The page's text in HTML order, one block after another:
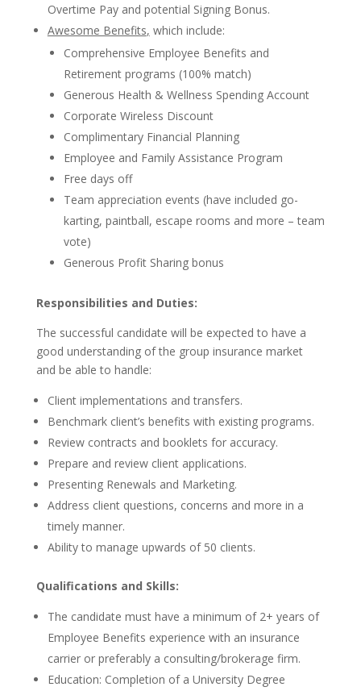
Overtime Pay and potential Signing Bonus.
Awesome Benefits, which include:
Comprehensive Employee Benefits and
Retirement programs (100% match)
Generous Health & Wellness Spending Account
Corporate Wireless Discount
Complimentary Financial Planning
Employee and Family Assistance Program
Free days off
Team appreciation events (have included go-
karting, paintball, escape rooms and more – team
vote)
Generous Profit Sharing bonus
Responsibilities and Duties:
The successful candidate will be expected to have a
good understanding of the group insurance market
and be able to handle:
Client implementations and transfers.
Benchmark client’s benefits with existing programs.
Review contracts and booklets for accuracy.
Prepare and review client applications.
Presenting Renewals and Marketing.
Address client questions, concerns and more in a
timely manner.
Ability to manage upwards of 50 clients.
Qualifications and Skills:
The candidate must have a minimum of 2+ years of
Employee Benefits experience with an insurance
carrier or preferably a consulting/brokerage firm.
Education: Completion of a University Degree